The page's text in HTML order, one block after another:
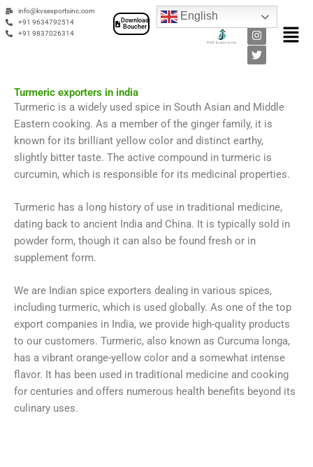
Skip
to
content
info@kvsexportsinc.com
+91 9634792514
+91 9837026314
Download
Boucher
English
c
e
b
o
s
t
a
g
w
i
t
t
e
Turmeric exporters in india
Turmeric is a widely used spice in South Asian and Middle
Eastern cooking. As a member of the ginger family, it is
known for its brilliant yellow color and distinct earthy,
slightly bitter taste. The active compound in turmeric is
curcumin, which is responsible for its medicinal properties.
Turmeric has a long history of use in traditional medicine,
dating back to ancient India and China. It is typically sold in
powder form, though it can also be found fresh or in
supplement form.
We are Indian spice exporters dealing in various spices,
including turmeric, which is used globally. As one of the top
export companies in India, we provide high-quality products
to our customers. Turmeric, also known as Curcuma longa,
has a vibrant orange-yellow color and a somewhat intense
flavor. It has been used in traditional medicine and cooking
for centuries and offers numerous health benefits beyond its
culinary uses.